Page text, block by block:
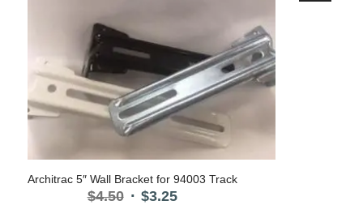
Architrac 5″ Wall Bracket for 94003 Track
$4.50 Original
$3.25Current